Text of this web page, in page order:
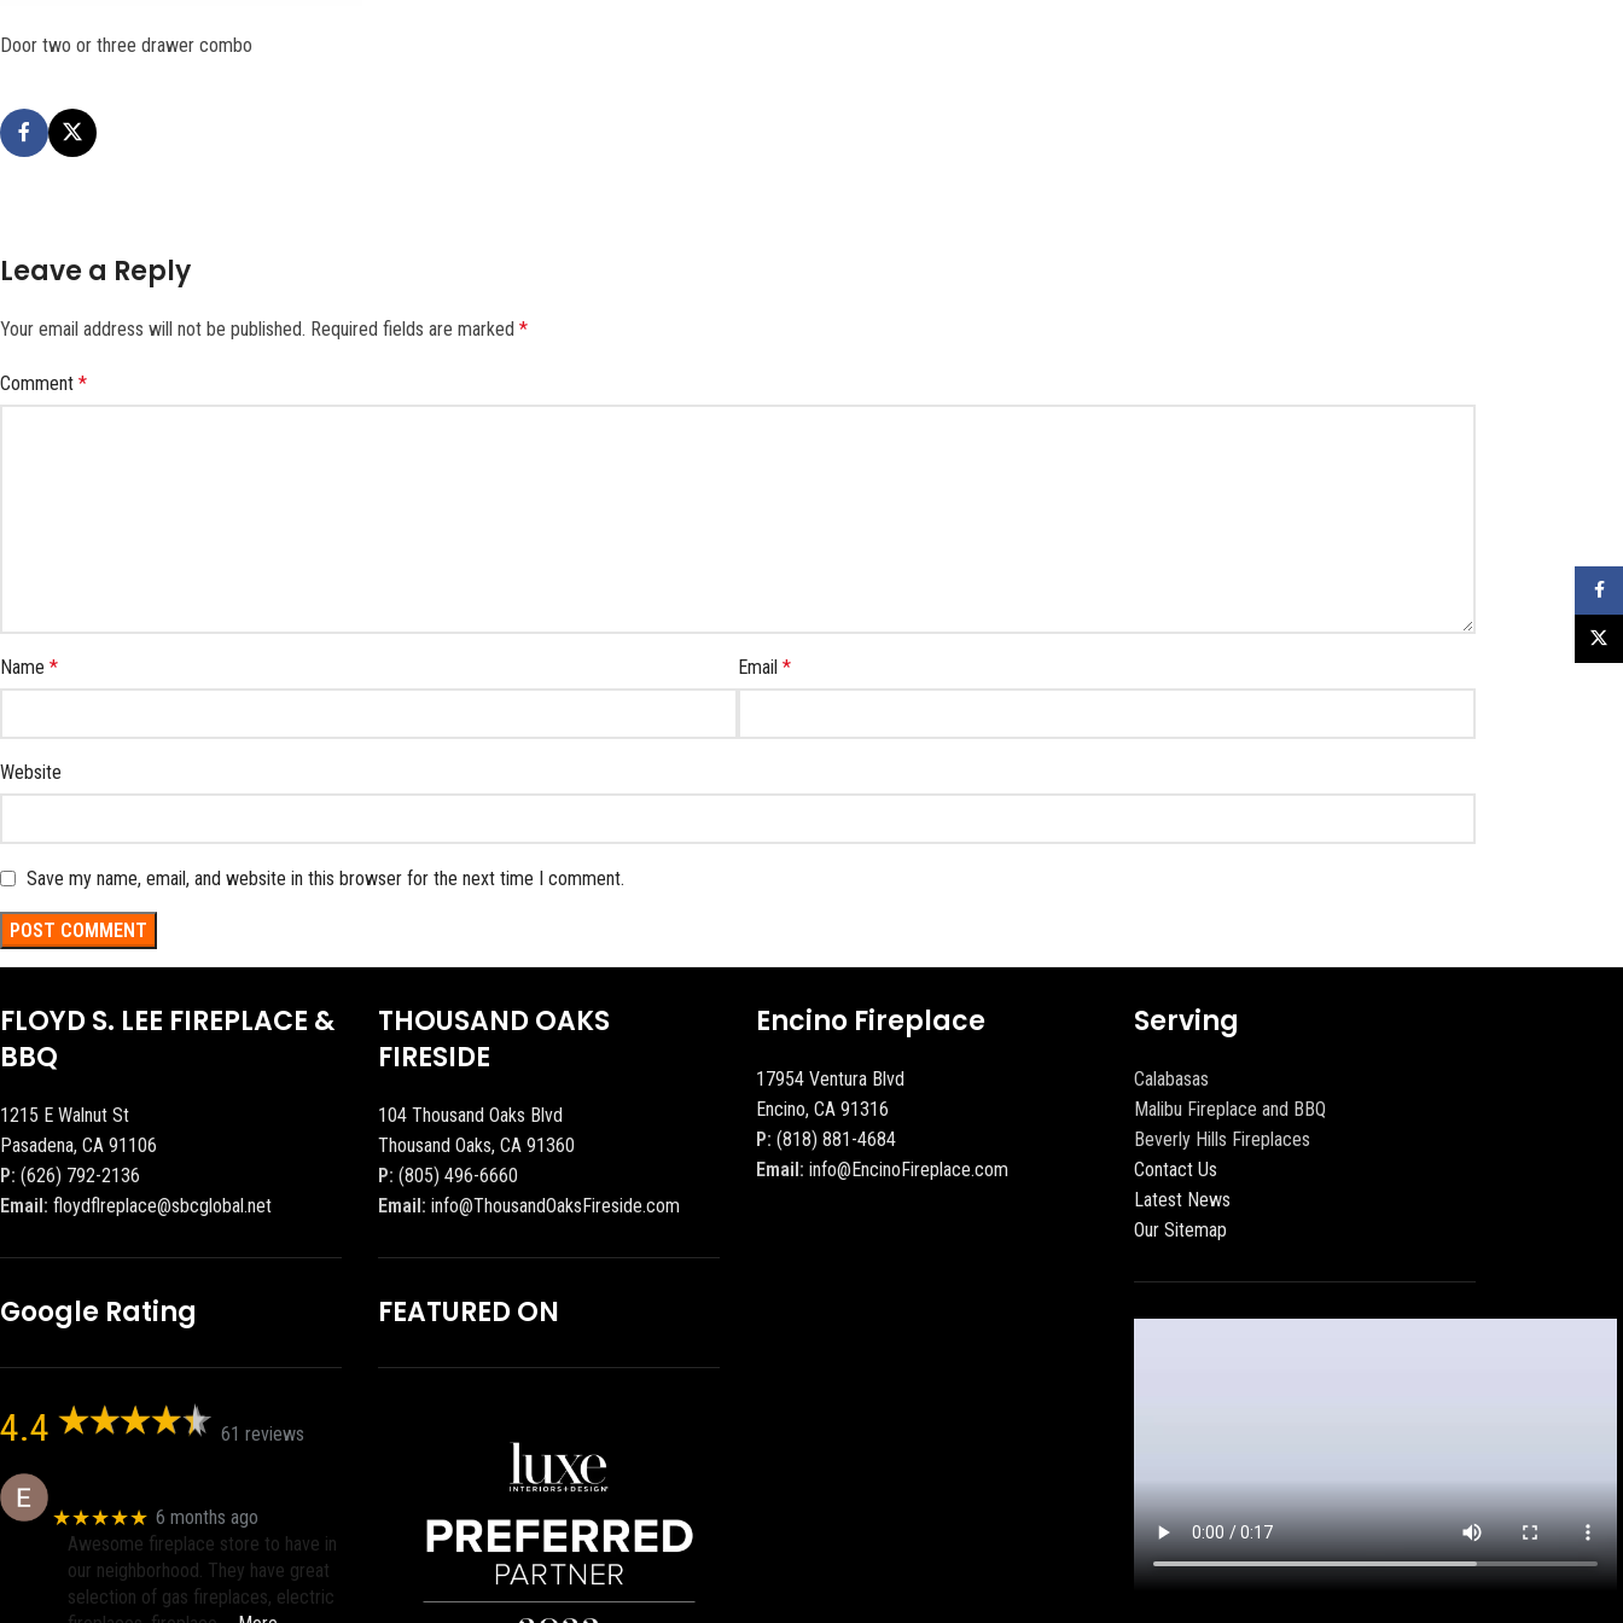
Door two or three drawer combo
Leave a Reply
Your email address will not be published. Required fields are marked *
Comment *
Name * Email *
Website
Save my name, email, and website in this browser for the next time I comment.
FLOYD S. LEE FIREPLACE &
BBQ
1215 E Walnut St
Pasadena, CA 91106
P: (626) 792-2136
Email: floydflreplace@sbcglobal.net
Google Rating
4.4 61 reviews
★★★★★ 6 months ago
Awesome fireplace store to have in
our neighborhood. They have great
selection of gas fireplaces, electric
THOUSAND OAKS
FIRESIDE
104 Thousand Oaks Blvd
Thousand Oaks, CA 91360
P: (805) 496-6660
Email: info@ThousandOaksFireside.com
FEATURED ON
Encino Fireplace
17954 Ventura Blvd
Encino, CA 91316
P: (818) 881-4684
Email: info@EncinoFireplace.com
Serving
Calabasas
Malibu Fireplace and BBQ
Beverly Hills Fireplaces
Contact Us
Latest News
Our Sitemap